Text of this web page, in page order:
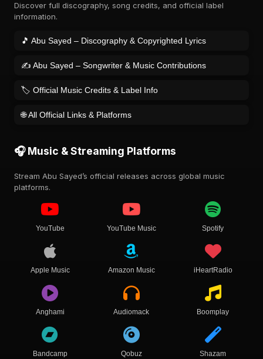
Discover full discography, song credits, and official label
information.
🎵 Abu Sayed – Discography & Copyrighted Lyrics
✍️ Abu Sayed – Songwriter & Music Contributions
🏷️ Official Music Credits & Label Info
🌐 All Official Links & Platforms
🎧 Music & Streaming Platforms
Stream Abu Sayed’s official releases across global music
platforms.
YouTube YouTube Music Spotify
Apple Music Amazon Music iHeartRadio
Anghami Audiomack Boomplay
Bandcamp Qobuz Shazam